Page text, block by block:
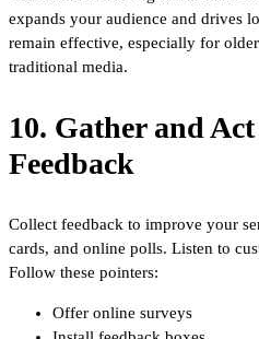
expands your audience and drives
remain effective, especially for
traditional media.
10. Gather and
Feedback
Collect feedback to improve your
cards, and online polls. Listen to
Follow these pointers:
Offer online surveys